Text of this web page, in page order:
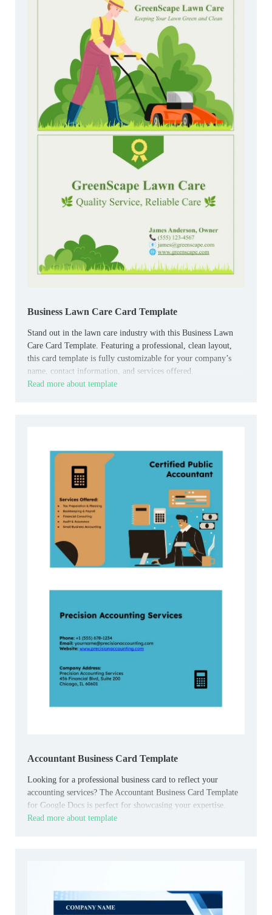
Business Lawn Care Card Template
Stand out in the lawn care industry with this Business Lawn
Care Card Template. Featuring a professional, clean layout,
this card template is fully customizable for your company’s
name, contact information, and services offered.
Read more about template
Accountant Business Card Template
Looking for a professional business card to reflect your
accounting services? The Accountant Business Card Template
for Google Docs is perfect for showcasing your expertise.
Read more about template